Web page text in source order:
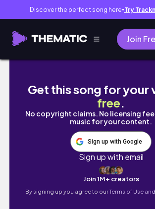
Discover the perfect song here● Try
Join
Nurse Life Update: Reasons
Get this song for your
free.
No copyright claims. No licensing
music for your content.
Sign up with Google
Sign up with email
Join 1M+ creators
By signing up you agree to ourTerms of Use